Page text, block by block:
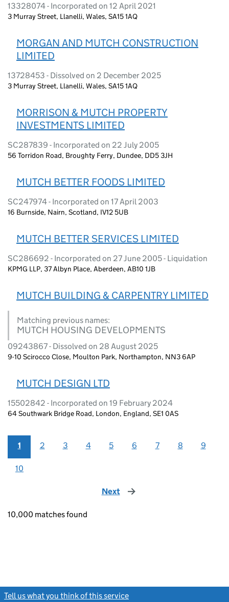
13328074 - Incorporated on 12 April 2021
3 Murray Street, Llanelli, Wales, SA15 1AQ
MORGAN AND MUTCH CONSTRUCTION
LIMITED
13728453 - Dissolved on 2 December 2025
3 Murray Street, Llanelli, Wales, SA15 1AQ
MORRISON & MUTCH PROPERTY
INVESTMENTS LIMITED
SC287839 - Incorporated on 22 July 2005
56 Torridon Road, Broughty Ferry, Dundee, DD5 3JH
MUTCH BETTER FOODS LIMITED
SC247974 - Incorporated on 17 April 2003
16 Burnside, Nairn, Scotland, IV12 5UB
MUTCH BETTER SERVICES LIMITED
SC286692 - Incorporated on 27 June 2005 - Liquidation
KPMG LLP, 37 Albyn Place, Aberdeen, AB10 1JB
MUTCH BUILDING & CARPENTRY LIMITED
Matching previous names:
MUTCH HOUSING DEVELOPMENTS
09243867 - Dissolved on 28 August 2025
9-10 Scirocco Close, Moulton Park, Northampton, NN3 6AP
MUTCH DESIGN LTD
15502842 - Incorporated on 19 February 2024
64 Southwark Bridge Road, London, England, SE1 0AS
1 2 3 4 5 6 7 8 9
10
Next page
10,000 matches found
Tell us what you think of this service